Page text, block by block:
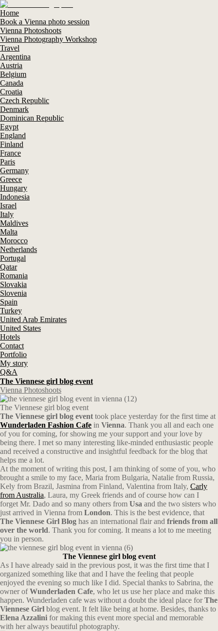
Home
Book a Vienna photo session
Vienna Photoshoots
Vienna Photography Workshop
Travel
Argentina
Austria
Belgium
Canada
Croatia
Czech Republic
Denmark
Dominican Republic
Egypt
England
Finland
France
Paris
Germany
Greece
Hungary
Indonesia
Israel
Italy
Maldives
Malta
Morocco
Netherlands
Portugal
Qatar
Romania
Slovakia
Slovenia
Spain
Turkey
United Arab Emirates
United States
Hotels
Contact
Portfolio
My story
Q&A
The Viennese girl blog event
Vienna Photoshoots
The Viennese girl blog event
The Viennese girl blog event took place yesterday for the first time at
Wunderladen Fashion Cafe in Vienna. Thank you all and each one
of you for coming, for showing me your support and your love by
being there. I met so many interesting like-minded enthusiastic people
and received a constructive and insightful feedback for the blog that
helps me a lot.
At the moment of writing this post, I am thinking of some of you, who
brought a smile to my face, Maria from Bulgaria, Natalie from Russia,
Kely from Brazil, Jasmina from Finland, Valentina from Italy, Carly
from Australia, Laura, my Greek friends and of course how can I
forget Mr. Dado and so many others from Usa and the two sisters who
just arrived in Vienna from London. This is the best evidence, that
The Viennese Girl Blog has an international flair and friends from all
over the world. Thank you for coming. It means a lot to me meeting
you in person.
The Viennese girl blog event
As I have already said in the previous post, it was the first time that I
organized something like that and I have the feeling that people
enjoyed the evening so much like I did. Special thanks to Sabrina, the
owner ofWunderladen Cafe, who let us use her place and make this
happen. Wunderladen cafe was without a doubt the ideal place forThe
Viennese Girl blog event. It felt like being at home. Besides, thanks to
Elena Azzalini for making this event more special and memorable
with her always beautiful photography.